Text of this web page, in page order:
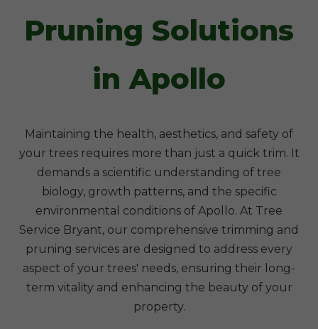
Pruning Solutions
in Apollo
Maintaining the health, aesthetics, and safety of
your trees requires more than just a quick trim. It
demands a scientific understanding of tree
biology, growth patterns, and the specific
environmental conditions of Apollo. At Tree
Service Bryant, our comprehensive trimming and
pruning services are designed to address every
aspect of your trees' needs, ensuring their long-
term vitality and enhancing the beauty of your
property.